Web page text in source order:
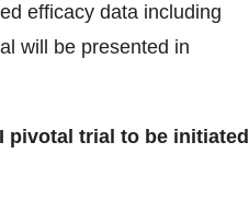
efficacy data including
will be presented in
pivotal trial to be initiated